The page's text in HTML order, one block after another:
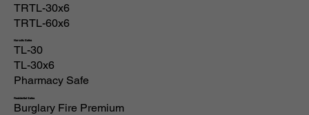
TRTL-30x6
TRTL-60x6
Narcotic Safes
TL-30
TL-30x6
Pharmacy Safe
Residential Safes
Burglary Fire Premium